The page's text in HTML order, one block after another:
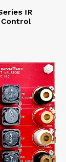
IR
Control